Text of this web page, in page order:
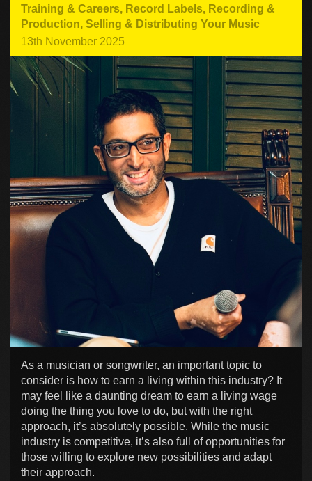
Training & Careers, Record Labels, Recording &
Production, Selling & Distributing Your Music
13th November 2025
As a musician or songwriter, an important topic to
consider is how to earn a living within this industry? It
may feel like a daunting dream to earn a living wage
doing the thing you love to do, but with the right
approach, it’s absolutely possible. While the music
industry is competitive, it’s also full of opportunities for
those willing to explore new possibilities and adapt
their approach.